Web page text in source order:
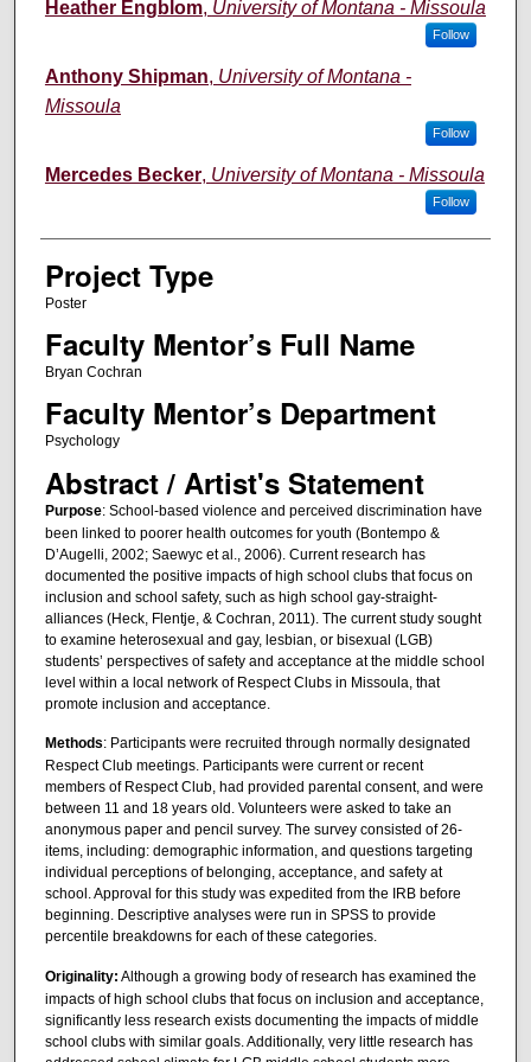
Heather Engblom, University of Montana - Missoula
Follow
Anthony Shipman, University of Montana -
Missoula
Follow
Mercedes Becker, University of Montana - Missoula
Follow
Project Type
Poster
Faculty Mentor’s Full Name
Bryan Cochran
Faculty Mentor’s Department
Psychology
Abstract / Artist's Statement
Purpose: School-based violence and perceived discrimination have
been linked to poorer health outcomes for youth (Bontempo &
D’Augelli, 2002; Saewyc et al., 2006). Current research has
documented the positive impacts of high school clubs that focus on
inclusion and school safety, such as high school gay-straight-
alliances (Heck, Flentje, & Cochran, 2011). The current study sought
to examine heterosexual and gay, lesbian, or bisexual (LGB)
students’ perspectives of safety and acceptance at the middle school
level within a local network of Respect Clubs in Missoula, that
promote inclusion and acceptance.
Methods: Participants were recruited through normally designated
Respect Club meetings. Participants were current or recent
members of Respect Club, had provided parental consent, and were
between 11 and 18 years old. Volunteers were asked to take an
anonymous paper and pencil survey. The survey consisted of 26-
items, including: demographic information, and questions targeting
individual perceptions of belonging, acceptance, and safety at
school. Approval for this study was expedited from the IRB before
beginning. Descriptive analyses were run in SPSS to provide
percentile breakdowns for each of these categories.
Originality: Although a growing body of research has examined the
impacts of high school clubs that focus on inclusion and acceptance,
significantly less research exists documenting the impacts of middle
school clubs with similar goals. Additionally, very little research has